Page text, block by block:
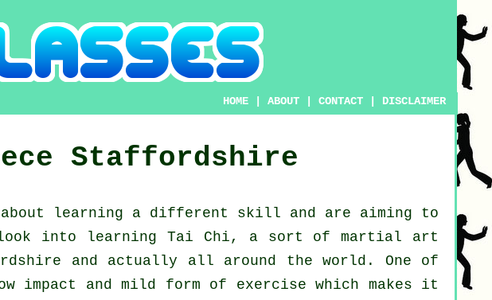
HOME |ABOUT |CONTACT DISCLAIMER
Staffordshire
learning a different skill and are aiming to
into learning Tai Chi, a sort of martial art
and actually all around the world. One of
and mild form of exercise which makes it